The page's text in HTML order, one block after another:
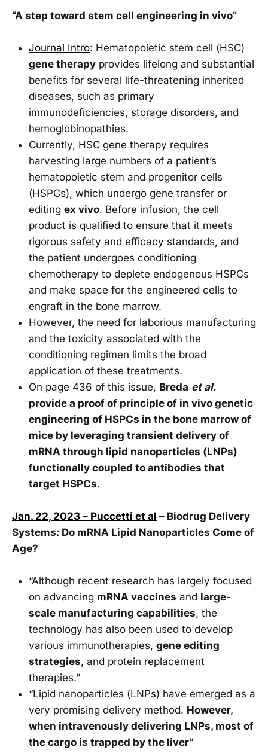
“A step toward stem cell engineering in vivo”
Journal Intro: Hematopoietic stem cell (HSC)
gene therapy provides lifelong and substantial
benefits for several life-threatening inherited
diseases, such as primary
immunodeficiencies, storage disorders, and
hemoglobinopathies.
Currently, HSC gene therapy requires
harvesting large numbers of a patient’s
hematopoietic stem and progenitor cells
(HSPCs), which undergo gene transfer or
editing ex vivo. Before infusion, the cell
product is qualified to ensure that it meets
rigorous safety and efficacy standards, and
the patient undergoes conditioning
chemotherapy to deplete endogenous HSPCs
and make space for the engineered cells to
engraft in the bone marrow.
However, the need for laborious manufacturing
and the toxicity associated with the
conditioning regimen limits the broad
application of these treatments.
On page 436 of this issue, Breda et al.
provide a proof of principle of in vivo genetic
engineering of HSPCs in the bone marrow of
mice by leveraging transient delivery of
mRNA through lipid nanoparticles (LNPs)
functionally coupled to antibodies that
target HSPCs.
Jan. 22, 2023 – Puccetti et al – Biodrug Delivery
Systems: Do mRNA Lipid Nanoparticles Come of
Age?
“Although recent research has largely focused
on advancing mRNA vaccines and large-
scale manufacturing capabilities, the
technology has also been used to develop
various immunotherapies, gene editing
strategies, and protein replacement
therapies.”
“Lipid nanoparticles (LNPs) have emerged as a
very promising delivery method. However,
when intravenously delivering LNPs, most of
the cargo is trapped by the liver”